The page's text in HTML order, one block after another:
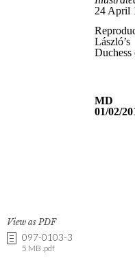
View as PDF
097-0103-3
5 MB .pdf